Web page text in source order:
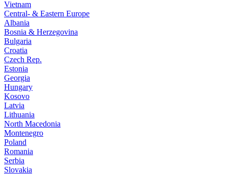
Vietnam
Central- & Eastern Europe
Albania
Bosnia & Herzegovina
Bulgaria
Croatia
Czech Rep.
Estonia
Georgia
Hungary
Kosovo
Latvia
Lithuania
North Macedonia
Montenegro
Poland
Romania
Serbia
Slovakia